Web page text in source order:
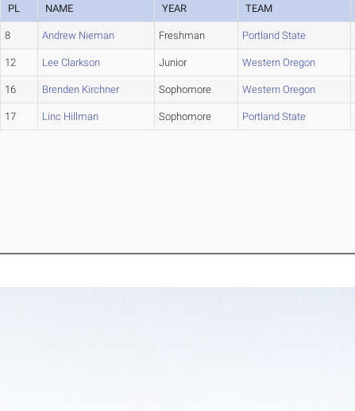
PL NAME YEAR TEAM
8 Andrew Nieman Freshman Portland State
12 Lee Clarkson Junior Western Oregon
16 Brenden Kirchner Sophomore Western Oregon
17 Linc Hillman Sophomore Portland State